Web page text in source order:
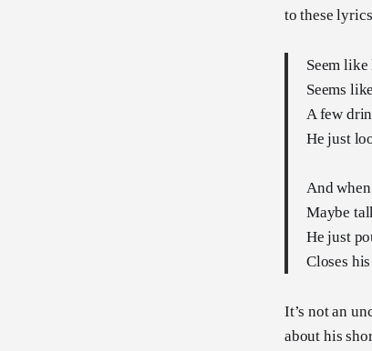
to these
Seem
Seems
A few
He just
And
Maybe
He just
Closes
It’s not an
about his